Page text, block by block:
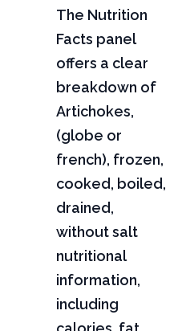
The Nutrition
Facts panel
offers a clear
breakdown of
Artichokes,
(globe or
french), frozen,
cooked, boiled,
drained,
without salt
nutritional
information,
including